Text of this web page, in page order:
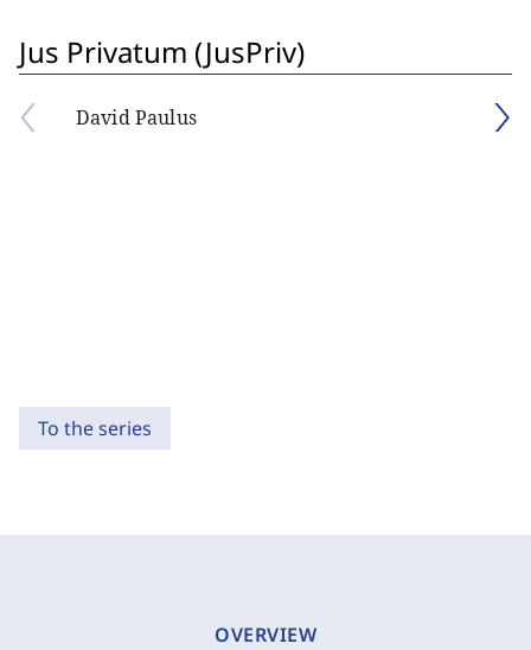
Jus Privatum (JusPriv)
David Paulus
To the series
OVERVIEW